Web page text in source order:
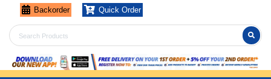
Backorder Quick Order